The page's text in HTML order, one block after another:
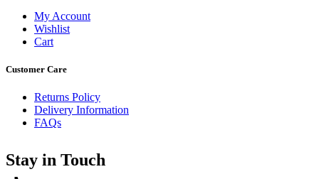
My Account
Wishlist
Cart
Customer Care
Returns Policy
Delivery Information
FAQs
Stay in Touch